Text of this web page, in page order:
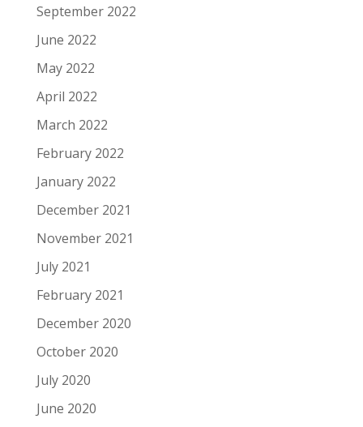
September 2022
June 2022
May 2022
April 2022
March 2022
February 2022
January 2022
December 2021
November 2021
July 2021
February 2021
December 2020
October 2020
July 2020
June 2020